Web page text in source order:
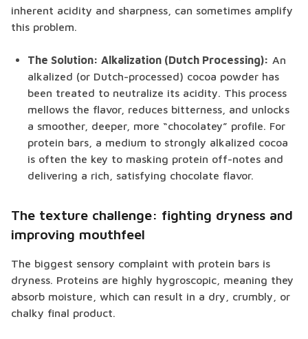
inherent acidity and sharpness, can sometimes amplify
this problem.
The Solution: Alkalization (Dutch Processing): An
alkalized (or Dutch-processed) cocoa powder has
been treated to neutralize its acidity. This process
mellows the flavor, reduces bitterness, and unlocks
a smoother, deeper, more “chocolatey” profile. For
protein bars, a medium to strongly alkalized cocoa
is often the key to masking protein off-notes and
delivering a rich, satisfying chocolate flavor.
The texture challenge: fighting dryness and
improving mouthfeel
The biggest sensory complaint with protein bars is
dryness. Proteins are highly hygroscopic, meaning they
absorb moisture, which can result in a dry, crumbly, or
chalky final product.